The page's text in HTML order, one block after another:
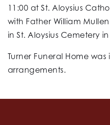
11:00 at St. Aloysius
with Father William
in St. Aloysius Cemetery
Turner Funeral Home
arrangements.